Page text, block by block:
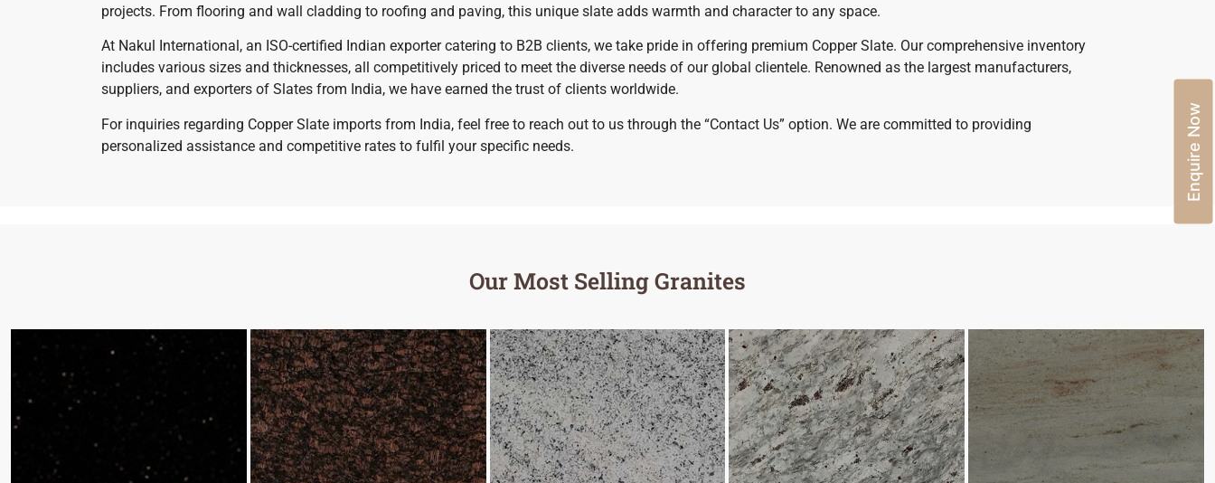
projects. From flooring and wall cladding to roofing and paving, this unique slate adds warmth and character to any space.
At Nakul International, an ISO-certified Indian exporter catering to B2B clients, we take pride in offering premium Copper Slate. Our comprehensive inventory
includes various sizes and thicknesses, all competitively priced to meet the diverse needs of our global clientele. Renowned as the largest manufacturers,
suppliers, and exporters of Slates from India, we have earned the trust of clients worldwide.
For inquiries regarding Copper Slate imports from India, feel free to reach out to us through the “Contact Us” option. We are committed to providing
personalized assistance and competitive rates to fulfil your specific needs.
Our Most Selling Granites
Enquire Now